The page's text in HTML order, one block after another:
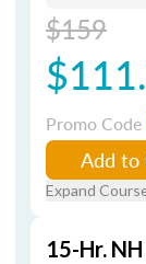
$159
Promo Code
Add to
Expand
15-Hr.